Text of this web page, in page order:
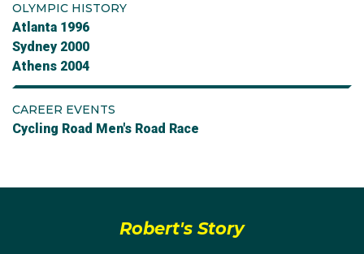
OLYMPIC HISTORY
Atlanta 1996
Sydney 2000
Athens 2004
CAREER EVENTS
Cycling Road Men's Road Race
Robert's Story